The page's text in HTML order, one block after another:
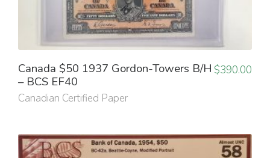
Canada $50 1937 Gordon-Towers B/H
– BCS EF40
Canadian Certified Paper
$390.00